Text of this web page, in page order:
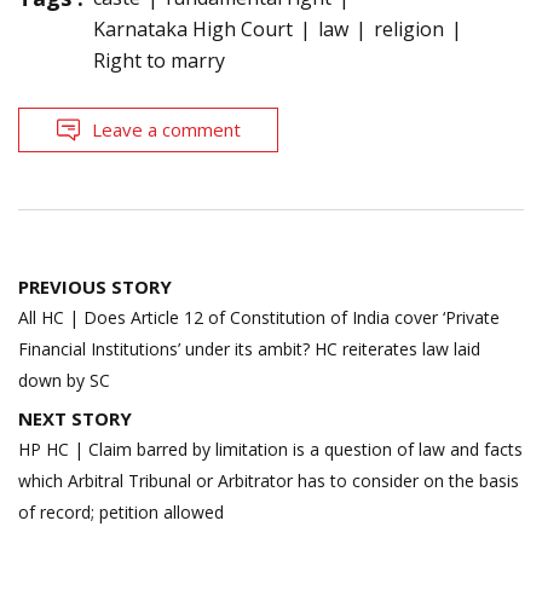
Karnataka High Court
law
religion
Right to marry
Leave a comment
Post
navigation
PREVIOUS STORY
All HC | Does Article 12 of Constitution of India cover ‘Private
Financial Institutions’ under its ambit? HC reiterates law laid
down by SC
NEXT STORY
HP HC | Claim barred by limitation is a question of law and facts
which Arbitral Tribunal or Arbitrator has to consider on the basis
of record; petition allowed